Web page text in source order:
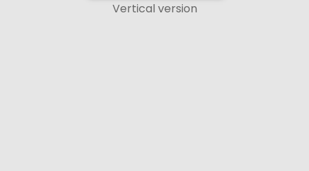
Vertical version